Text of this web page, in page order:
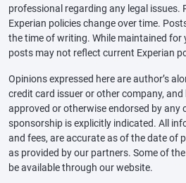
professional regarding any legal issues.
Experian policies change over time.
the time of writing. While maintained for
posts may not reflect current Experian
Opinions expressed here are author’s
credit card issuer or other company, and
approved or otherwise endorsed by any
sponsorship is explicitly indicated. All
and fees, are accurate as of the date of
as provided by our partners. Some of
be available through our website.